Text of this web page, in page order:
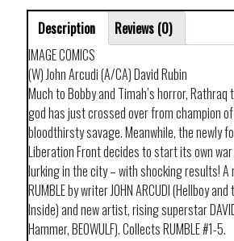
Description
Reviews (0)
IMAGE COMICS
(W) John Arcudi (A/CA) David Rubin
Much to Bobby and Timah’s horror,
god has just crossed over from champion
bloodthirsty savage. Meanwhile, the newly
Liberation Front decides to start its own
lurking in the city – with shocking results!
RUMBLE by writer JOHN ARCUDI (Hellboy
Inside) and new artist, rising superstar
Hammer, BEOWULF). Collects RUMBLE #1-5.